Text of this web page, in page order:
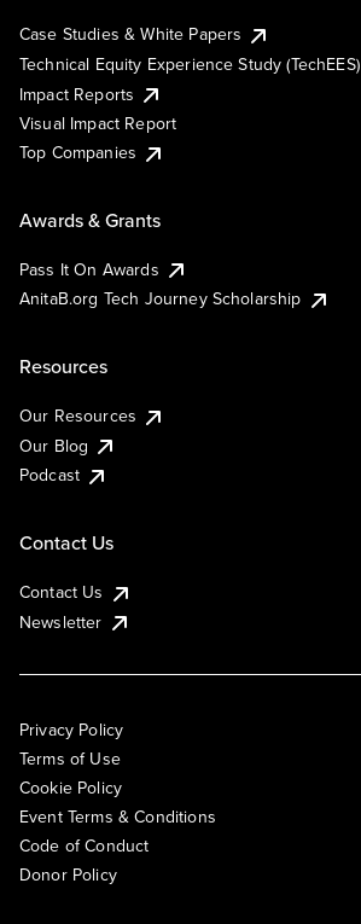
Case Studies & White Papers
Technical Equity Experience Study (TechEES)
Impact Reports
Visual Impact Report
Top Companies
Awards & Grants
Pass It On Awards
AnitaB.org Tech Journey Scholarship
Resources
Our Resources
Our Blog
Podcast
Contact Us
Contact Us
Newsletter
Privacy Policy
Terms of Use
Cookie Policy
Event Terms & Conditions
Code of Conduct
Donor Policy